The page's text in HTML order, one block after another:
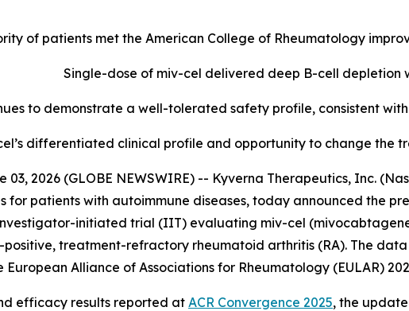
of patients met the American College of Rheumatology
Single-dose of miv-cel delivered deep B-cell depletion
to demonstrate a well-tolerated safety profile, consistent
differentiated clinical profile and opportunity to change the
03, 2026 (GLOBE NEWSWIRE) -- Kyverna Therapeutics, Inc.
for patients with autoimmune diseases, today announced the
investigator-initiated trial (IIT) evaluating miv-cel
positive, treatment-refractory rheumatoid arthritis (RA). The
Alliance of Associations for Rheumatology (EULAR)
efficacy results reported atACR Convergence 2025, the